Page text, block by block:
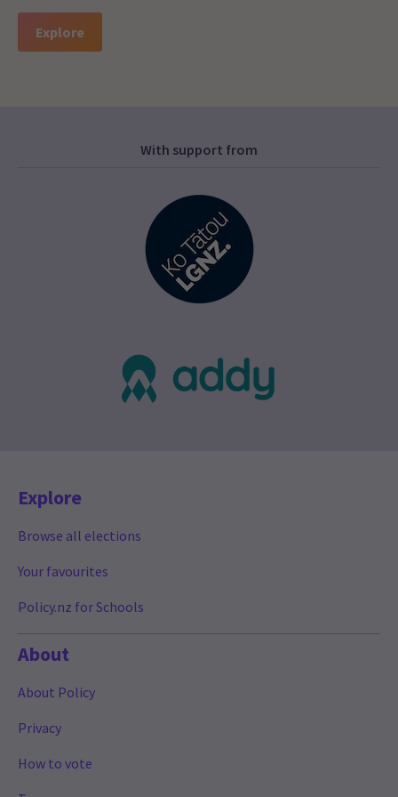
Explore
With support from
Explore
Browse all elections
Your favourites
Policy.nz for Schools
About
About Policy
Privacy
How to vote